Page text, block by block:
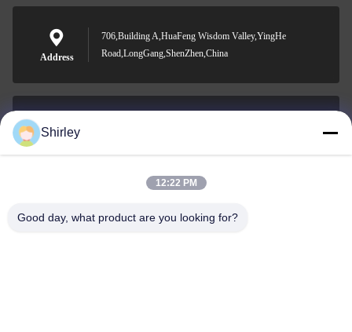
Address
706,Building A,HuaFeng Wisdom Valley,YingHe
Road,LongGang,ShenZhen,China
0086-18148506772
Shirley
12:22 PM
Good day, what product are you looking for?